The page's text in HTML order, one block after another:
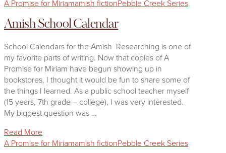
A Promise for Miriamamish fictionPebble Creek Series
Amish School Calendar
School Calendars for the Amish Researching is one of
my favorite parts of writing. Now that copies of A
Promise for Miriam have begun showing up in
bookstores, I thought it would be fun to share some of
the things I learned. As a public school teacher myself
(15 years, 7th grade – college), I was very interested.
My biggest question was …
Read More
A Promise for Miriamamish fictionPebble Creek Series